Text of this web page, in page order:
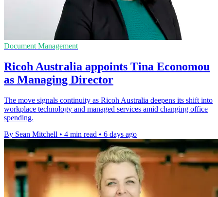
Document Management
Ricoh Australia appoints Tina Economou
as Managing Director
The move signals continuity as Ricoh Australia deepens its shift into
workplace technology and managed services amid changing office
spending.
By Sean Mitchell • 4 min read • 6 days ago